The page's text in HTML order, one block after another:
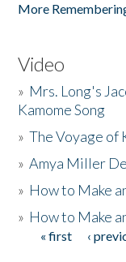
More
Video
» Mrs. Long's
Kamome Song
»The Voyage of
»Amya Miller
» How to Make
» How to Make
Pages
« first ‹